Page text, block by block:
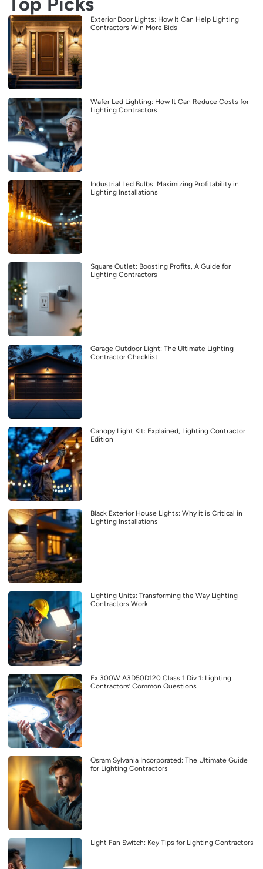
Exterior Door Lights: How It Can Help Lighting
Contractors Win More Bids
Wafer Led Lighting: How It Can Reduce Costs for
Lighting Contractors
Industrial Led Bulbs: Maximizing Profitability in
Lighting Installations
Square Outlet: Boosting Profits, A Guide for
Lighting Contractors
Garage Outdoor Light: The Ultimate Lighting
Contractor Checklist
Canopy Light Kit: Explained, Lighting Contractor
Edition
Black Exterior House Lights: Why it is Critical in
Lighting Installations
Lighting Units: Transforming the Way Lighting
Contractors Work
Ex 300W A3D50D120 Class 1 Div 1: Lighting
Contractors’ Common Questions
Osram Sylvania Incorporated: The Ultimate Guide
for Lighting Contractors
Light Fan Switch: Key Tips for Lighting Contractors